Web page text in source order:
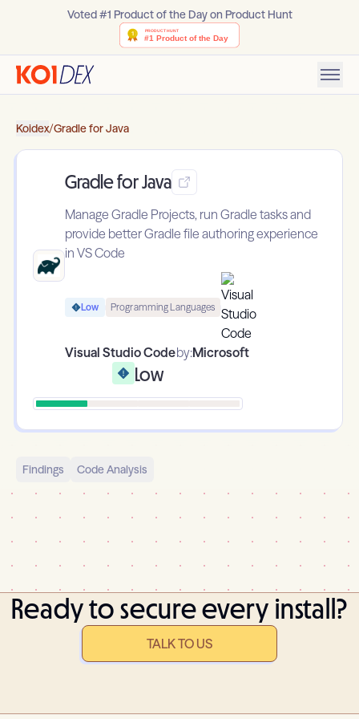
Voted #1 Product of the Day on Product Hunt
Koidex/Gradle for Java
Gradle for Java
Manage Gradle Projects, run Gradle tasks and
provide better Gradle file authoring experience
in VS Code
Low Programming Languages
Visual Studio Codeby:Microsoft
Low
Findings Code Analysis
Ready to secure every install?
TALK TO US